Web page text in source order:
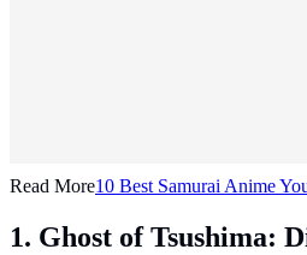
Read More10 Best Samurai Anime
1. Ghost of Tsushima: